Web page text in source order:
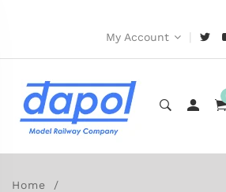
My Account |
Home